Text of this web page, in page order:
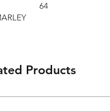
64
Products